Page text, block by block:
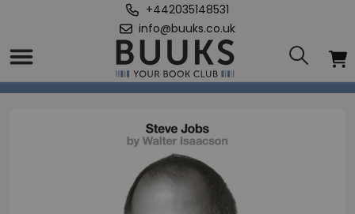
+442035148531
info@buuks.co.uk
Home